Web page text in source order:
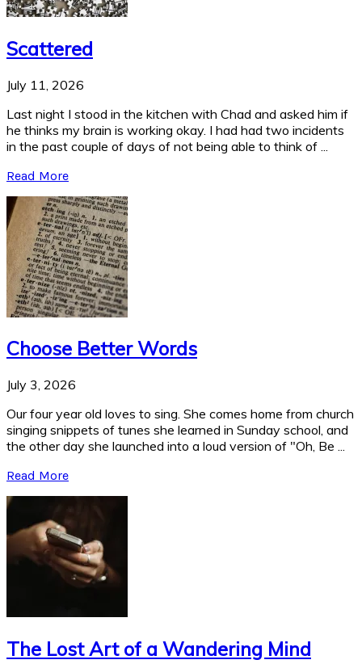
Scattered
July 11, 2026
Last night I stood in the kitchen with Chad and asked him if
he thinks my brain is working okay. I had had two incidents
in the past couple of days of not being able to think of ...
Read More
Choose Better Words
July 3, 2026
Our four year old loves to sing. She comes home from church
singing snippets of tunes she learned in Sunday school, and
the other day she launched into a loud version of "Oh, Be ...
Read More
The Lost Art of a Wandering Mind